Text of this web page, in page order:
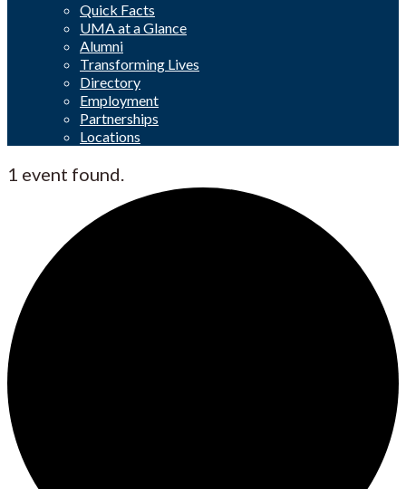
Quick Facts
UMA at a Glance
Alumni
Transforming Lives
Directory
Employment
Partnerships
Locations
1 event found.